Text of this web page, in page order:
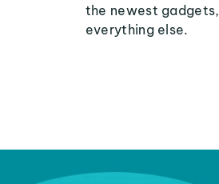
the newest
everything else.